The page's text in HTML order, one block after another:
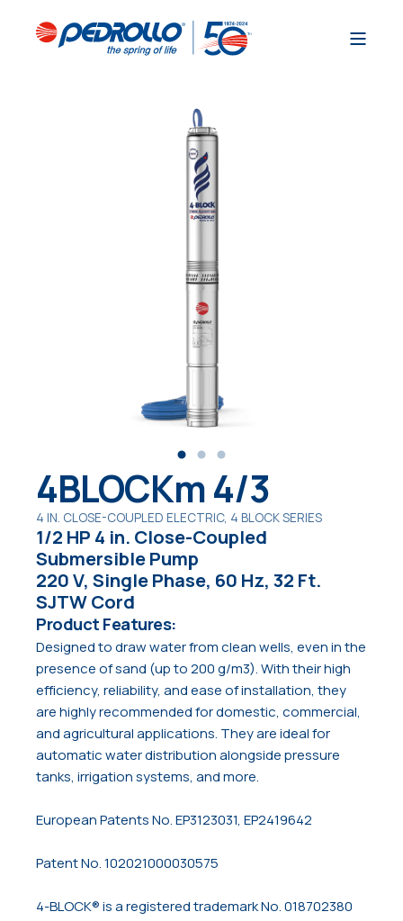
4BLOCKm 4/3
4 IN. CLOSE-COUPLED ELECTRIC, 4 BLOCK SERIES
1/2 HP 4 in. Close-Coupled
Submersible Pump
220 V, Single Phase, 60 Hz, 32 Ft.
SJTW Cord
Product Features:
Designed to draw water from clean wells, even in the
presence of sand (up to 200 g/m3). With their high
efficiency, reliability, and ease of installation, they
are highly recommended for domestic, commercial,
and agricultural applications. They are ideal for
automatic water distribution alongside pressure
tanks, irrigation systems, and more.
European Patents No. EP3123031, EP2419642
Patent No. 102021000030575
4-BLOCK® is a registered trademark No. 018702380